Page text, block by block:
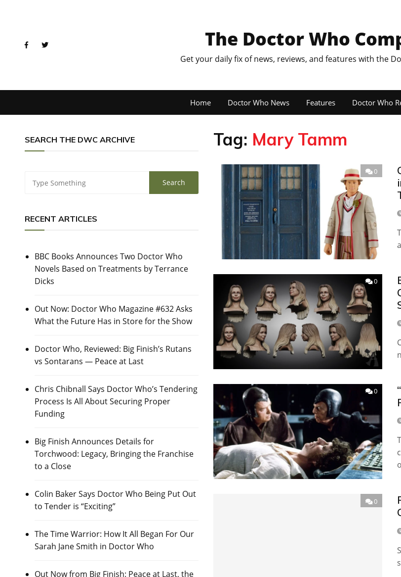
The Doctor Who
Get your daily fix of news, reviews, and features with the
Home Doctor Who News Features Doctor Who
SEARCH THE DWC ARCHIVE
RECENT ARTICLES
BBC Books Announces Two Doctor Who
Novels Based on Treatments by Terrance
Dicks
Out Now: Doctor Who Magazine #632 Asks
What the Future Has in Store for the Show
Doctor Who, Reviewed: Big Finish’s Rutans
vs Sontarans — Peace at Last
Chris Chibnall Says Doctor Who’s Tendering
Process Is All About Securing Proper
Funding
Big Finish Announces Details for
Torchwood: Legacy, Bringing the Franchise
to a Close
Colin Baker Says Doctor Who Being Put Out
to Tender is “Exciting”
The Time Warrior: How It All Began For Our
Sarah Jane Smith in Doctor Who
Out Now from Big Finish: Peace at Last, the
Tag: Mary Tamm
0
0
0
0